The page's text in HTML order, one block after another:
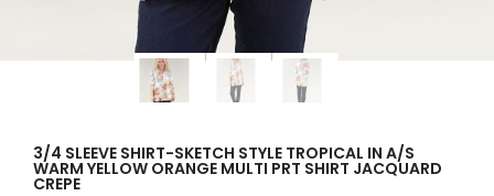
3/4 SLEEVE SHIRT-SKETCH STYLE TROPICAL IN A/S
WARM YELLOW ORANGE MULTI PRT SHIRT JACQUARD
CREPE